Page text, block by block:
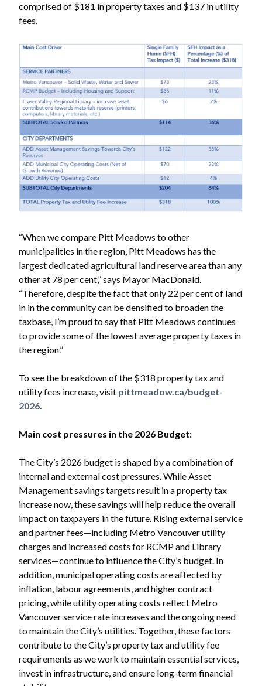
comprised of $181 in property taxes and $137 in utility
fees.
“When we compare Pitt Meadows to other
municipalities in the region, Pitt Meadows has the
largest dedicated agricultural land reserve area than any
other at 78 per cent,” says Mayor MacDonald.
“Therefore, despite the fact that only 22 per cent of land
in in the community can be densified to broaden the
taxbase, I’m proud to say that Pitt Meadows continues
to provide some of the lowest average property taxes in
the region.”
To see the breakdown of the $318 property tax and
utility fees increase, visit pittmeadow.ca/budget-
2026
Main cost pressures in the 2026 Budget:
The City’s 2026 budget is shaped by a combination of
internal and external cost pressures. While Asset
Management savings targets result in a property tax
increase now, these savings will help reduce the overall
impact on taxpayers in the future. Rising external service
and partner fees—including Metro Vancouver utility
charges and increased costs for RCMP and Library
services—continue to influence the City’s budget. In
addition, municipal operating costs are affected by
inflation, labour agreements, and higher contract
pricing, while utility operating costs reflect Metro
Vancouver service rate increases and the ongoing need
to maintain the City’s utilities. Together, these factors
contribute to the City’s property tax and utility fee
requirements as we work to maintain essential services,
invest in infrastructure, and ensure long-term financial